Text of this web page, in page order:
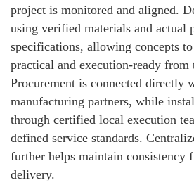
project is monitored and aligned.
using verified materials and actual
specifications, allowing concepts
practical and execution-ready from
Procurement is connected directly
manufacturing partners, while
through certified local execution
defined service standards.
further helps maintain consistency
delivery.